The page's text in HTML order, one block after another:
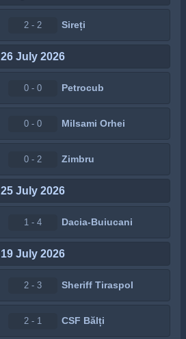
2 - 2 Sireți
26 July 2026
0 - 0 Petrocub
0 - 0 Milsami Orhei
0 - 2 Zimbru
25 July 2026
1 - 4 Dacia-Buiucani
19 July 2026
2 - 3 Sheriff Tiraspol
2 - 1 CSF Bălți